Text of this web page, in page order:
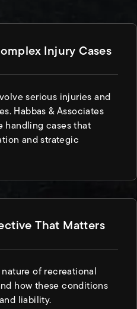
Injury Cases
serious injuries and
Habbas & Associates
handling cases that
and strategic
That Matters
of recreational
how these conditions
liability.